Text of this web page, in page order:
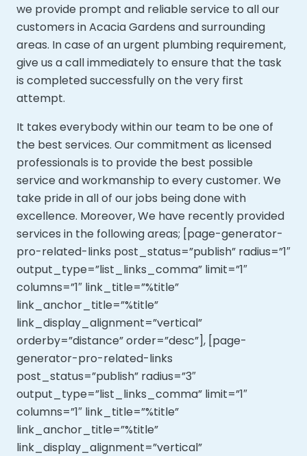
we provide prompt and reliable service to all our
customers in Acacia Gardens and surrounding
areas. In case of an urgent plumbing requirement,
give us a call immediately to ensure that the task
is completed successfully on the very first
attempt.
It takes everybody within our team to be one of
the best services. Our commitment as licensed
professionals is to provide the best possible
service and workmanship to every customer. We
take pride in all of our jobs being done with
excellence. Moreover,We have recently provided
services in the following areas; [page-generator-
pro-related-links post_status=”publish” radius=”1″
output_type=”list_links_comma” limit=”1″
columns=”1″ link_title=”%title”
link_anchor_title=”%title”
link_display_alignment=”vertical”
orderby=”distance” order=”desc”], [page-
generator-pro-related-links
post_status=”publish” radius=”3″
output_type=”list_links_comma” limit=”1″
columns=”1″ link_title=”%title”
link_anchor_title=”%title”
link_display_alignment=”vertical”